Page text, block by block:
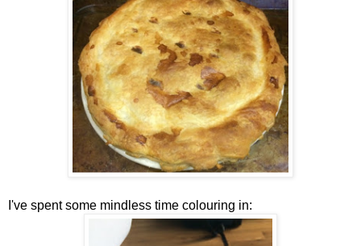
I've spent some mindless time colouring in: